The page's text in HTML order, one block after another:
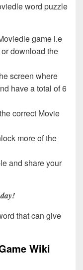
word puzzle
game i.e
or download the
screen where
have a total of 6
correct Movie
more of the
and share your
that can give
Wiki